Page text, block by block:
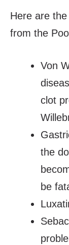
Here are
from the
Von
clot
the
be